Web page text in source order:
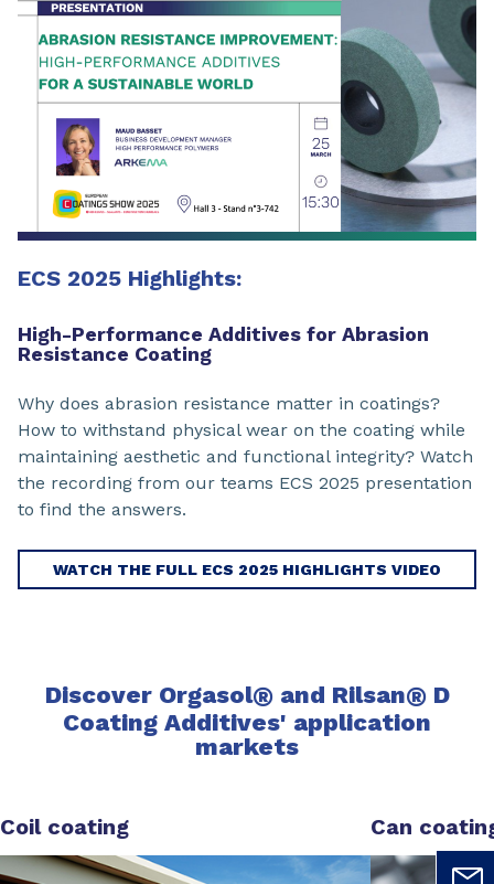
ECS 2025 Highlights:
High-Performance Additives for Abrasion
Resistance Coating
Why does abrasion resistance matter in coatings?
How to withstand physical wear on the coating while
maintaining aesthetic and functional integrity? Watch
the recording from our teams ECS 2025 presentation
to find the answers.
WATCH THE FULL ECS 2025 HIGHLIGHTS VIDEO
Discover Orgasol®and Rilsan®D
Coating Additives' application
markets
Coil coating Can